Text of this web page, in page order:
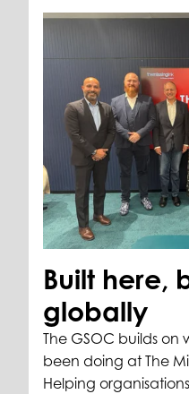
Built here,
globally
The GSOC builds
been doing at The
Helping